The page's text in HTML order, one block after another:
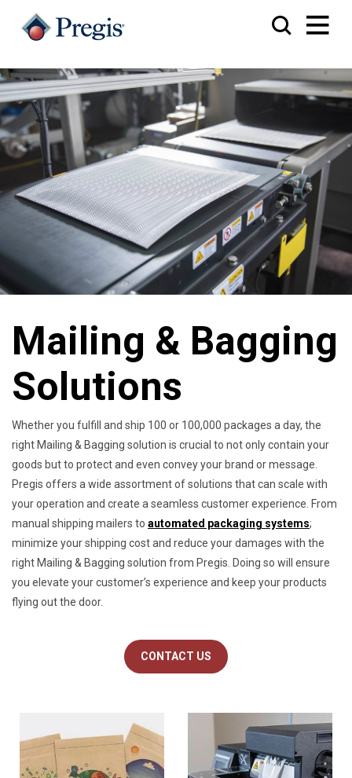
Mailing & Bagging
Solutions
Whether you fulfill and ship 100 or 100,000 packages a day, the
right Mailing & Bagging solution is crucial to not only contain your
goods but to protect and even convey your brand or message.
Pregis offers a wide assortment of solutions that can scale with
your operation and create a seamless customer experience. From
manual shipping mailers to automated packaging systems;
minimize your shipping cost and reduce your damages with the
right Mailing & Bagging solution from Pregis. Doing so will ensure
you elevate your customer’s experience and keep your products
flying out the door.
CONTACT US